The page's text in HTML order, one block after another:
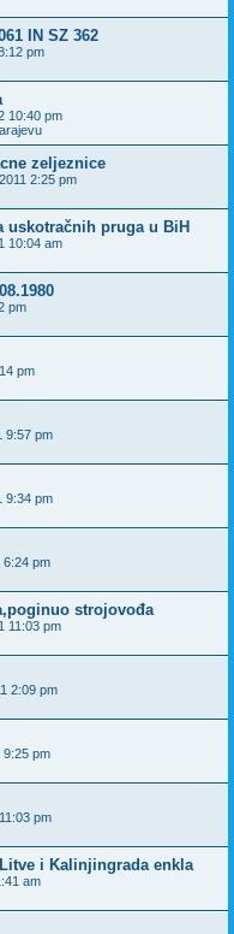
IN SZ 362
pm
10:40 pm
zeljeznice
2:25 pm
uskotračnih pruga u BiH
10:04 am
pm
pm
9:57 pm
9:34 pm
6:24 pm
strojovođa
11:03 pm
2:09 pm
9:25 pm
pm
i Kalinjingrada enkla
am